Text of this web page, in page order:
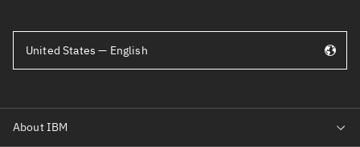
United States — English